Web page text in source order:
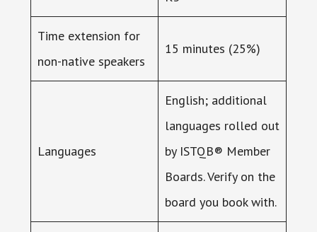
Time extension for
non-native speakers
15 minutes (25%)
Languages
English; additional
languages rolled out
by ISTQB® Member
Boards. Verify on the
board you book with.